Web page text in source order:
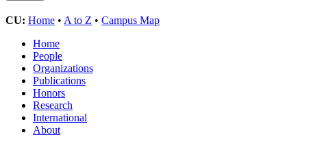
CU: Home • A to Z • Campus Map
Home
People
Organizations
Publications
Honors
Research
International
About